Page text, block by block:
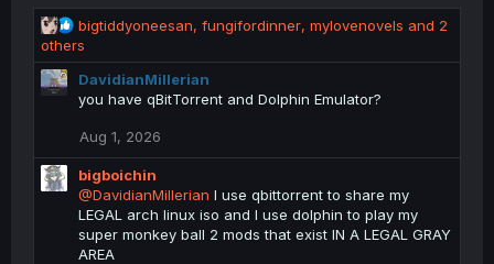
R
e
a
c
t
o
n
s
:
bigtiddyoneesan, fungifordinner, mylovenovels and 2
others
DavidianMillerian
you have qBitTorrent and Dolphin Emulator?
Aug 1, 2026
bigboichin
@DavidianMillerian I use qbittorrent to share my
LEGAL arch linux iso and I use dolphin to play my
super monkey ball 2 mods that exist IN A LEGAL GRAY
AREA